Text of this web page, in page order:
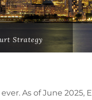
Strategy
As of June 2025,